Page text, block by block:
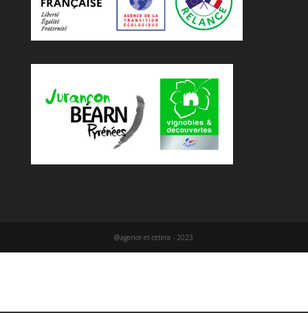
@agence et-cetera - 2023